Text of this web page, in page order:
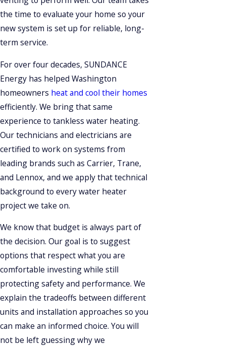
the time to evaluate your home so your
new system is set up for reliable, long-
term service.
For over four decades, SUNDANCE
Energy has helped Washington
homeowners heat and cool their homes
efficiently. We bring that same
experience to tankless water heating.
Our technicians and electricians are
certified to work on systems from
leading brands such as Carrier, Trane,
and Lennox, and we apply that technical
background to every water heater
project we take on.
We know that budget is always part of
the decision. Our goal is to suggest
options that respect what you are
comfortable investing while still
protecting safety and performance. We
explain the tradeoffs between different
units and installation approaches so you
can make an informed choice. You will
not be left guessing why we